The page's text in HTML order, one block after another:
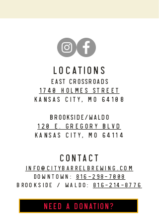
LOCATIONS
EAST CROSSROADS
1740 Holmes Street
Kansas City, MO 64108
BROOKSIDE/WALDO
120 E. Gregory Blvd
Kansas City, MO 64114
CONTACT
info@citybarrelbrewing.com
DOWNTOWN: 816-298-7008
BROOKSIDE / WALDO: 816-214-8776
Need a Donation?